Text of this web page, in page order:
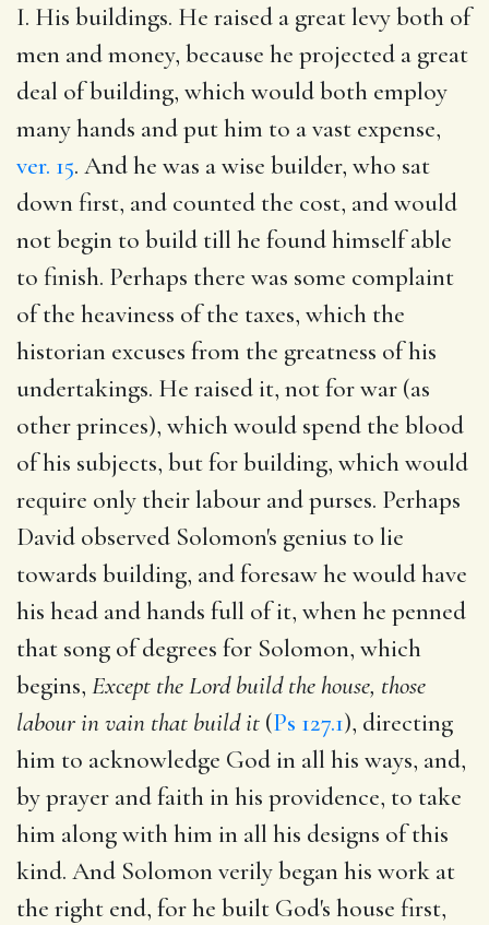
I. His buildings. He raised a great levy both of
men and money, because he projected a great
deal of building, which would both employ
many hands and put him to a vast expense,
ver. 15. And he was a wise builder, who sat
down first, and counted the cost, and would
not begin to build till he found himself able
to finish. Perhaps there was some complaint
of the heaviness of the taxes, which the
historian excuses from the greatness of his
undertakings. He raised it, not for war (as
other princes), which would spend the blood
of his subjects, but for building, which would
require only their labour and purses. Perhaps
David observed Solomon's genius to lie
towards building, and foresaw he would have
his head and hands full of it, when he penned
that song of degrees for Solomon, which
begins, Except the Lord build the house, those
labour in vain that build it (Ps 127.1), directing
him to acknowledge God in all his ways, and,
by prayer and faith in his providence, to take
him along with him in all his designs of this
kind. And Solomon verily began his work at
the right end, for he built God's house first,